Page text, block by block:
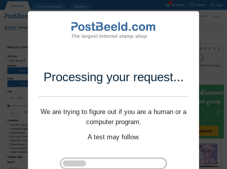
Processing your request...
We are trying to figure out if you are a human or a
computer program.
A test may follow.